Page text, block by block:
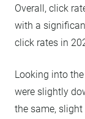
Overall, click
with a
click rates in
Looking into
were slightly
the same,